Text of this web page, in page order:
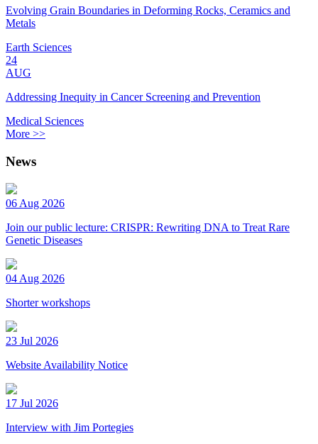
Evolving Grain Boundaries in Deforming Rocks, Ceramics and
Metals
Earth Sciences
24
AUG
Addressing Inequity in Cancer Screening and Prevention
Medical Sciences
More >>
News
06 Aug 2026
Join our public lecture: CRISPR: Rewriting DNA to Treat Rare
Genetic Diseases
04 Aug 2026
Shorter workshops
23 Jul 2026
Website Availability Notice
17 Jul 2026
Interview with Jim Portegies